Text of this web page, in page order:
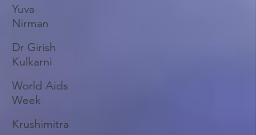
Yuva
Nirman
Dr Girish
Kulkarni
World Aids
Week
Krushimitra